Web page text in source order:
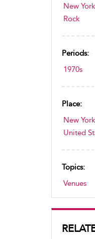
New
Rock
Periods:
1970s
Place:
New
United
Topics:
Venues